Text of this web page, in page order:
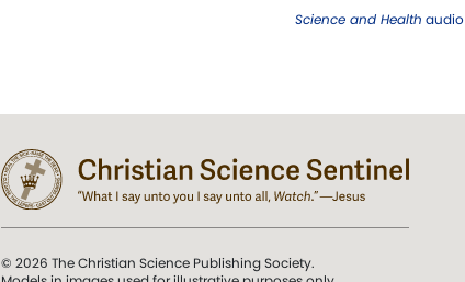
Science and Health audio
© 2026 The Christian Science Publishing Society.